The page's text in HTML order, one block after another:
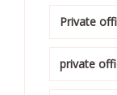
Private
private